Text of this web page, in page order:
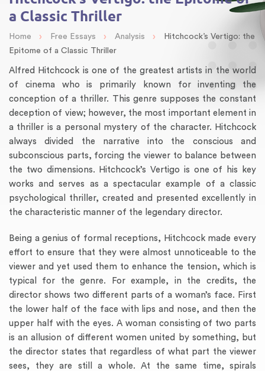
a Classic Thriller
Home › Free Essays › Analysis ›
Hitchcock’s Vertigo: the
Epitome of a Classic Thriller
Alfred Hitchcock is one of the greatest artists in the world
of cinema who is primarily known for inventing the
conception of a thriller. This genre supposes the constant
deception of view; however, the most important element in
a thriller is a personal mystery of the character. Hitchcock
always divided the narrative into the conscious and
subconscious parts, forcing the viewer to balance between
the two dimensions. Hitchcock’s Vertigo is one of his key
works and serves as a spectacular example of a classic
psychological thriller, created and presented excellently in
the characteristic manner of the legendary director.
Being a genius of formal receptions, Hitchcock made every
effort to ensure that they were almost unnoticeable to the
viewer and yet used them to enhance the tension, which is
typical for the genre. For example, in the credits, the
director shows two different parts of a woman’s face. First
the lower half of the face with lips and nose, and then the
upper half with the eyes. A woman consisting of two parts
is an allusion of different women united by something, but
the director states that regardless of what part the viewer
sees, they are still a whole. At the same time, spirals